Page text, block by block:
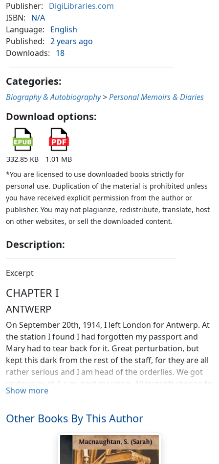
Publisher:
DigiLibraries.com
ISBN:
N/A
Language:
English
Published: 2 years ago
Downloads:
18
Categories:
Biography & Autobiography >Personal Memoirs & Diaries
Download options:
332.85 KB
1.01 MB
*You are licensed to use downloaded books strictly for
personal use. Duplication of the material is prohibited unless
you have received explicit permission from the author or
publisher. You may not plagiarize, redistribute, translate, host
on other websites, or sell the downloaded content.
Description:
Excerpt
CHAPTER I
ANTWERP
On September 20th, 1914, I left London for Antwerp. At
the station I found I had forgotten my passport and
Mary had to tear back for it. Great perturbation, but
kept this dark from the rest of the staff, for they are all
rather serious and I am head of the orderlies. We got
under way at 4 a.m. next morning. All instantly began to
be sick. I think I was the worst and alarmed everybody
home—then dry land for me.
We arrived at Antwerp on the 22nd, twenty-four hours
late. The British Consul sent carriages, etc., to meet us.
Show more
Other Books By This Author